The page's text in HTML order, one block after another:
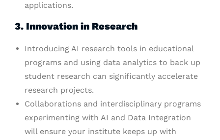
applications.
3. Innovation in Research
Introducing AI research tools in educational
programs and using data analytics to back up
student research can significantly accelerate
research projects.
Collaborations and interdisciplinary programs
experimenting with AI and Data Integration
will ensure your institute keeps up with